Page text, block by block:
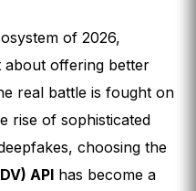
of 2026,
about offering better
real battle is fought on
rise of sophisticated
choosing the
API has become a